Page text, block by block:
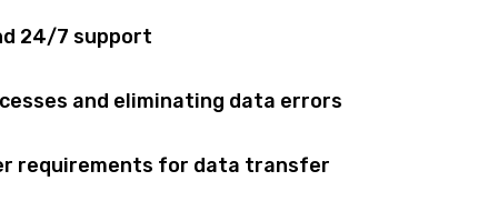
24/7 support
and eliminating data errors
requirements for data transfer